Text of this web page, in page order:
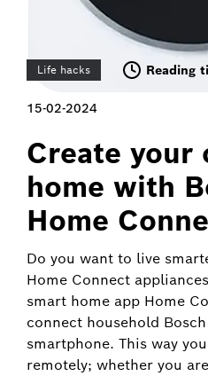
Life hacks Reading
15-02-2024
Create your
home with
Home
Do you want to live
Home Connect
smart home app Home
connect household
smartphone. This way
remotely; whether you